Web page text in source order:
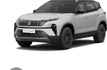
Lakh*
AT
₹22.11
Lakh*